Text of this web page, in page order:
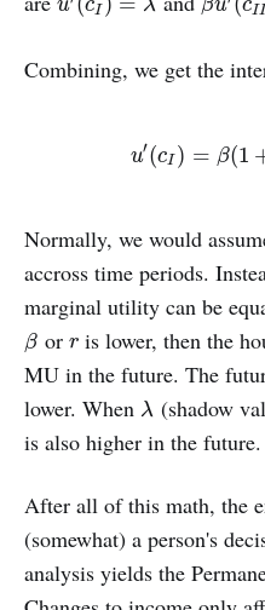
u cI λ βu cII
Combining, we get the
u′(cI ) = β(1
u′ cI =β( 1
Normally, we would
accross time periods.
marginal utility can be
β
β or r
r is lower, then the
MU in the future. The
lower. When λ
λ (shadow
is also higher in the future.
After all of this math, the
(somewhat) a person's
analysis yields the